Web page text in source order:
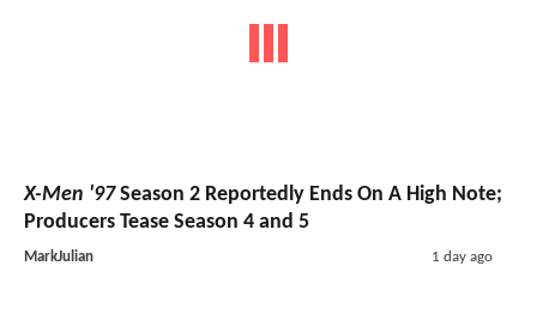
X-Men '97Season 2 Reportedly Ends On A High Note;
Producers Tease Season 4 and 5
MarkJulian 1 day ago